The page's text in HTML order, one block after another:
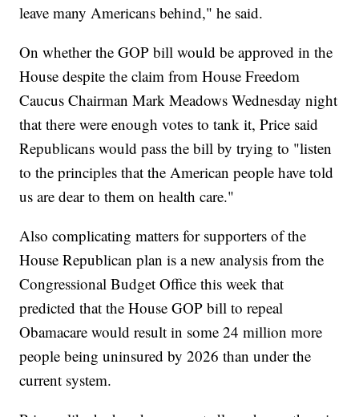
leave many Americans behind," he said.
On whether the GOP bill would be approved in the
House despite the claim from House Freedom
Caucus Chairman Mark Meadows Wednesday night
that there were enough votes to tank it, Price said
Republicans would pass the bill by trying to "listen
to the principles that the American people have told
us are dear to them on health care."
Also complicating matters for supporters of the
House Republican plan is a new analysis from the
Congressional Budget Office this week that
predicted that the House GOP bill to repeal
Obamacare would result in some 24 million more
people being uninsured by 2026 than under the
current system.